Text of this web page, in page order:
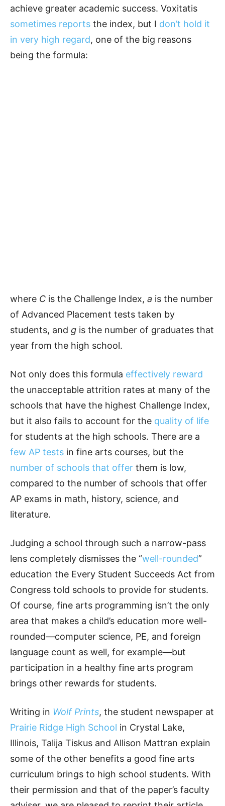
achieve greater academic success. Voxitatis
sometimes reports the index, but I don’t hold it
in very high regard, one of the big reasons
being the formula:
where C is the Challenge Index, a is the number
of Advanced Placement tests taken by
students, and g is the number of graduates that
year from the high school.
Not only does this formula effectively reward
the unacceptable attrition rates at many of the
schools that have the highest Challenge Index,
but it also fails to account for the quality of life
for students at the high schools. There are a
few AP tests in fine arts courses, but the
number of schools that offer them is low,
compared to the number of schools that offer
AP exams in math, history, science, and
literature.
Judging a school through such a narrow-pass
lens completely dismisses the “well-rounded”
education the Every Student Succeeds Act from
Congress told schools to provide for students.
Of course, fine arts programming isn’t the only
area that makes a child’s education more well-
rounded—computer science, PE, and foreign
language count as well, for example—but
participation in a healthy fine arts program
brings other rewards for students.
Writing in Wolf Prints, the student newspaper at
Prairie Ridge High School in Crystal Lake,
Illinois, Talija Tiskus and Allison Mattran explain
some of the other benefits a good fine arts
curriculum brings to high school students. With
their permission and that of the paper’s faculty